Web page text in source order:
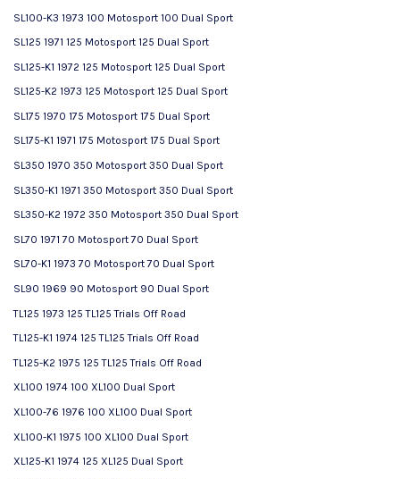
SL100-K3 1973 100 Motosport 100 Dual Sport
SL125 1971 125 Motosport 125 Dual Sport
SL125-K1 1972 125 Motosport 125 Dual Sport
SL125-K2 1973 125 Motosport 125 Dual Sport
SL175 1970 175 Motosport 175 Dual Sport
SL175-K1 1971 175 Motosport 175 Dual Sport
SL350 1970 350 Motosport 350 Dual Sport
SL350-K1 1971 350 Motosport 350 Dual Sport
SL350-K2 1972 350 Motosport 350 Dual Sport
SL70 1971 70 Motosport 70 Dual Sport
SL70-K1 1973 70 Motosport 70 Dual Sport
SL90 1969 90 Motosport 90 Dual Sport
TL125 1973 125 TL125 Trials Off Road
TL125-K1 1974 125 TL125 Trials Off Road
TL125-K2 1975 125 TL125 Trials Off Road
XL100 1974 100 XL100 Dual Sport
XL100-76 1976 100 XL100 Dual Sport
XL100-K1 1975 100 XL100 Dual Sport
XL125-K1 1974 125 XL125 Dual Sport